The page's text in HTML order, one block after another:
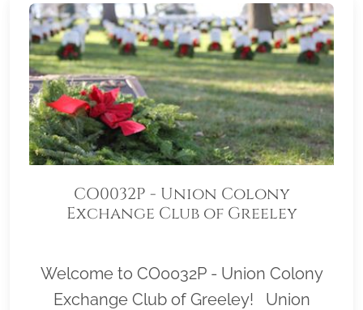
CO0032P - Union Colony
Exchange Club of Greeley
Welcome to CO0032P - Union Colony
Exchange Club of Greeley! Union